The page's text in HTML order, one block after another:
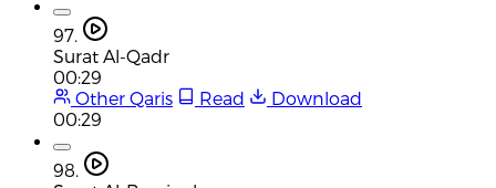
97.
Surat Al-Qadr
00:29
Other Qaris
Read
Download
00:29
98.